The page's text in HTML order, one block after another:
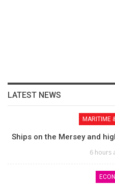
LATEST NEWS
MARITIME
Ships on the Mersey and
6 hours